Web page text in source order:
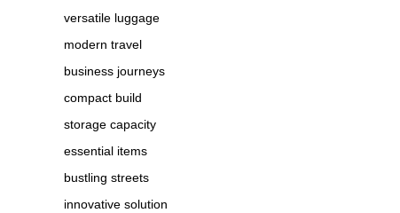
versatile luggage
modern travel
business journeys
compact build
storage capacity
essential items
bustling streets
innovative solution